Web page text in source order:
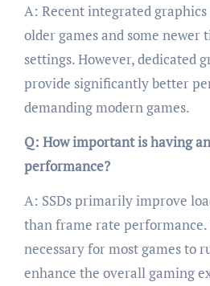
A: Recent integrated
older games and some newer
settings. However, dedicated
provide significantly better
demanding modern games.
Q: How important is having
performance?
A: SSDs primarily improve
than frame rate
necessary for most games to
enhance the overall gaming